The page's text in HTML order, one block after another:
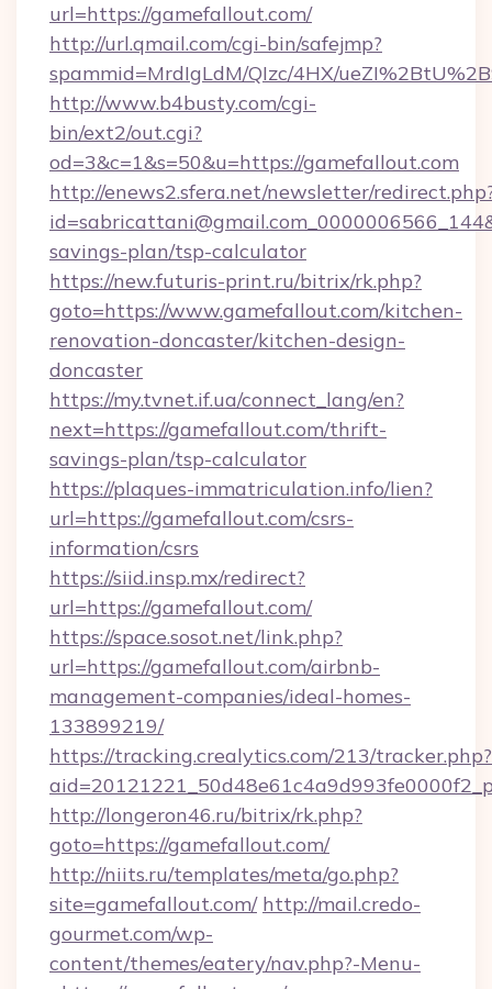
url=https://gamefallout.com/
http://url.qmail.com/cgi-bin/safejmp?
spammid=MrdIgLdM/QIzc/4HX/
http://www.b4busty.com/cgi-
bin/ext2/out.cgi?
od=3&c=1&s=50&u=https://gamefallout.com
http://enews2.sfera.net/newsletter/
savings-plan/tsp-calculator
https://new.futuris-print.ru/bitrix/rk.php?
goto=https://www.gamefallout.com/kitchen-
renovation-doncaster/kitchen-design-
doncaster
https://my.tvnet.if.ua/connect_lang/en?
next=https://gamefallout.com/thrift-
savings-plan/tsp-calculator
https://plaques-immatriculation.info/lien?
url=https://gamefallout.com/csrs-
information/csrs
https://siid.insp.mx/redirect?
url=https://gamefallout.com/
https://space.sosot.net/link.php?
url=https://gamefallout.com/airbnb-
management-companies/ideal-homes-
133899219/
https://tracking.crealytics.com/213/tracker.php?
http://longeron46.ru/bitrix/rk.php?
goto=https://gamefallout.com/
http://niits.ru/templates/meta/go.php?
site=gamefallout.com/ http://mail.credo-
gourmet.com/wp-
content/themes/eatery/nav.php?-Menu-